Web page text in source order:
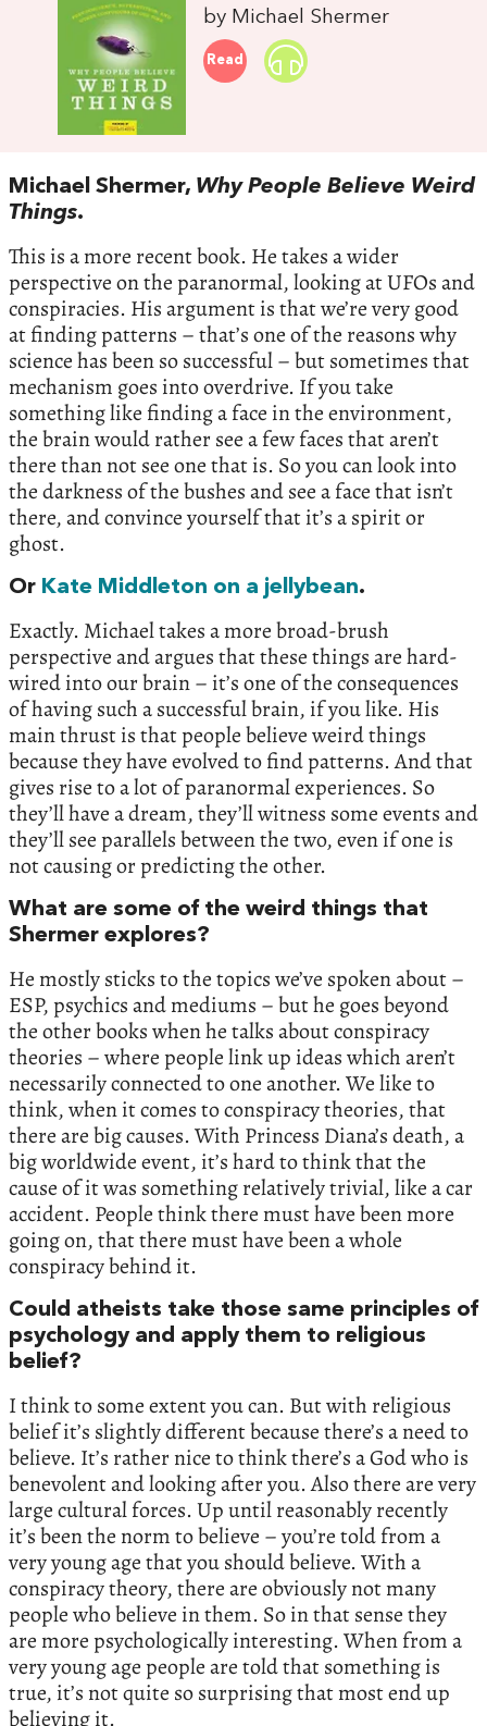
by Michael Shermer
Read
Michael Shermer, Why People Believe Weird
Things.
This is a more recent book. He takes a wider
perspective on the paranormal, looking at UFOs and
conspiracies. His argument is that we’re very good
at finding patterns – that’s one of the reasons why
science has been so successful – but sometimes that
mechanism goes into overdrive. If you take
something like finding a face in the environment,
the brain would rather see a few faces that aren’t
there than not see one that is. So you can look into
the darkness of the bushes and see a face that isn’t
there, and convince yourself that it’s a spirit or
ghost.
Or Kate Middleton on a jellybean.
Exactly. Michael takes a more broad-brush
perspective and argues that these things are hard-
wired into our brain – it’s one of the consequences
of having such a successful brain, if you like. His
main thrust is that people believe weird things
because they have evolved to find patterns. And that
gives rise to a lot of paranormal experiences. So
they’ll have a dream, they’ll witness some events and
they’ll see parallels between the two, even if one is
not causing or predicting the other.
What are some of the weird things that
Shermer explores?
He mostly sticks to the topics we’ve spoken about –
ESP, psychics and mediums – but he goes beyond
the other books when he talks about conspiracy
theories – where people link up ideas which aren’t
necessarily connected to one another. We like to
think, when it comes to conspiracy theories, that
there are big causes. With Princess Diana’s death, a
big worldwide event, it’s hard to think that the
cause of it was something relatively trivial, like a car
accident. People think there must have been more
going on, that there must have been a whole
conspiracy behind it.
Could atheists take those same principles of
psychology and apply them to religious
belief?
I think to some extent you can. But with religious
belief it’s slightly different because there’s a need to
believe. It’s rather nice to think there’s a God who is
benevolent and looking after you. Also there are very
large cultural forces. Up until reasonably recently
it’s been the norm to believe – you’re told from a
very young age that you should believe. With a
conspiracy theory, there are obviously not many
people who believe in them. So in that sense they
are more psychologically interesting. When from a
very young age people are told that something is
true, it’s not quite so surprising that most end up
believing it.